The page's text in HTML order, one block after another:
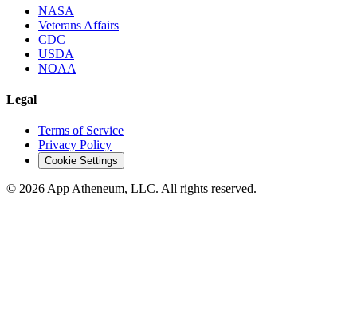
NASA
Veterans Affairs
CDC
USDA
NOAA
Legal
Terms of Service
Privacy Policy
Cookie Settings
© 2026 App Atheneum, LLC. All rights reserved.